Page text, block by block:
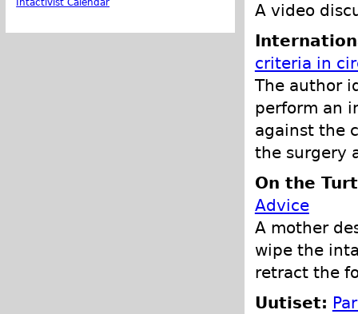
A video
criteria in
The author
perform an
against the
the surgery
On the
Advice
A mother
wipe the
retract the
Uutiset:
Intactivist Calendar